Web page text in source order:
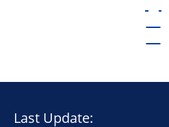
Last Update: